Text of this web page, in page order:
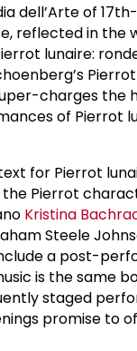
dell’Arte of
reflected in the
lunaire:
charges the
of Pierrot
for Pierrot
Pierrot
Kristina
Steele
a post-
is the same
staged
promise to